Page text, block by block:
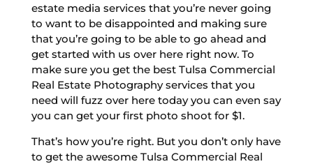
estate media services that you’re never going
to want to be disappointed and making sure
that you’re going to be able to go ahead and
get started with us over here right now. To
make sure you get the best Tulsa Commercial
Real Estate Photography services that you
need will fuzz over here today you can even say
you can get your first photo shoot for $1.
That’s how you’re right. But you don’t only have
to get the awesome Tulsa Commercial Real